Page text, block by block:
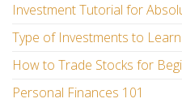
Investment Tutorial for
Type of Investments to Learn
How to Trade Stocks for
Personal Finances 101